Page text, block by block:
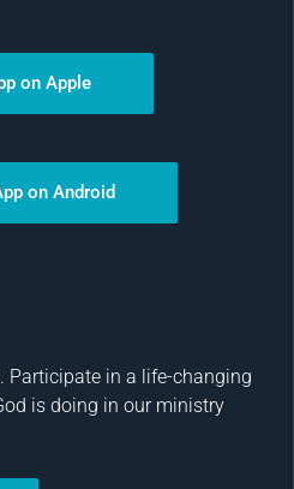
on Apple
on Android
Participate in a life-changing
is doing in our ministry